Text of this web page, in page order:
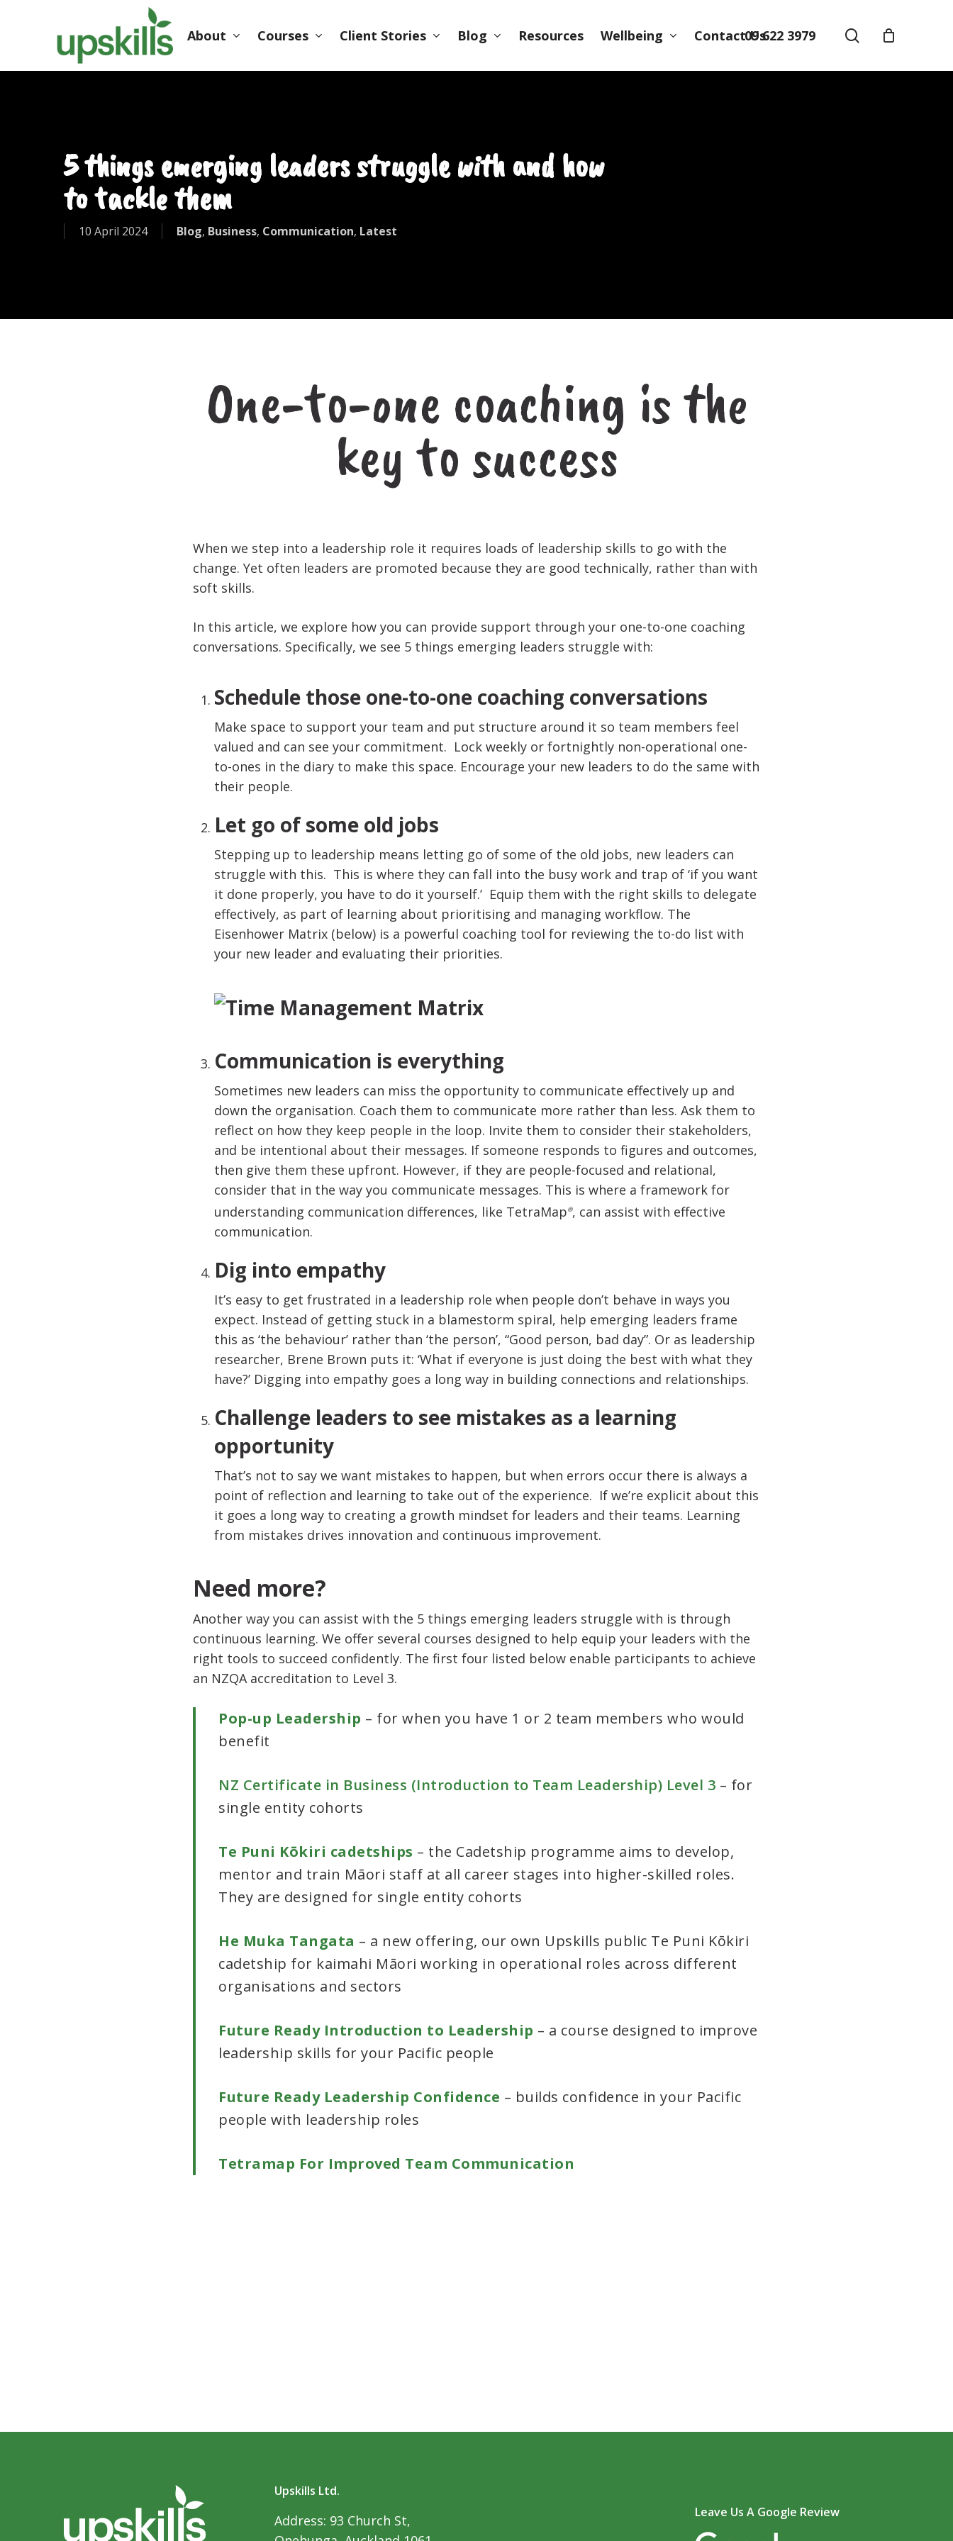
content
About Courses Client Stories Blog Resources Wellbeing Contact Us09 622 3979 search
5 things emerging leaders struggle with and how
to tackle them
10 April 2024 Blog, Business, Communication, Latest
One-to-one coaching is the
key to success
When we step into a leadership role it requires loads of leadership skills to go with the
change. Yet often leaders are promoted because they are good technically, rather than with
soft skills.
In this article, we explore how you can provide support through your one-to-one coaching
conversations. Specifically, we see 5 things emerging leaders struggle with:
Schedule those one-to-one coaching conversations
Make space to support your team and put structure around it so team members feel
valued and can see your commitment. Lock weekly or fortnightly non-operational one-
to-ones in the diary to make this space. Encourage your new leaders to do the same with
their people.
Let go of some old jobs
Stepping up to leadership means letting go of some of the old jobs, new leaders can
struggle with this. This is where they can fall into the busy work and trap of ‘if you want
it done properly, you have to do it yourself.’ Equip them with the right skills to delegate
effectively, as part of learning about prioritising and managing workflow. The
Eisenhower Matrix (below) is a powerful coaching tool for reviewing the to-do list with
your new leader and evaluating their priorities.
Communication is everything
Sometimes new leaders can miss the opportunity to communicate effectively up and
down the organisation. Coach them to communicate more rather than less. Ask them to
reflect on how they keep people in the loop. Invite them to consider their stakeholders,
and be intentional about their messages. If someone responds to figures and outcomes,
then give them these upfront. However, if they are people-focused and relational,
consider that in the way you communicate messages. This is where a framework for
understanding communication differences, like TetraMap®, can assist with effective
communication.
Dig into empathy
It’s easy to get frustrated in a leadership role when people don’t behave in ways you
expect. Instead of getting stuck in a blamestorm spiral, help emerging leaders frame
this as ‘the behaviour’ rather than ‘the person’, “Good person, bad day”. Or as leadership
researcher, Brene Brown puts it: ‘What if everyone is just doing the best with what they
have?’ Digging into empathy goes a long way in building connections and relationships.
Challenge leaders to see mistakes as a learning
opportunity
That’s not to say we want mistakes to happen, but when errors occur there is always a
point of reflection and learning to take out of the experience. If we’re explicit about this
it goes a long way to creating a growth mindset for leaders and their teams. Learning
from mistakes drives innovation and continuous improvement.
Need more?
Another way you can assist with the 5 things emerging leaders struggle with is through
continuous learning. We offer several courses designed to help equip your leaders with the
right tools to succeed confidently. The first four listed below enable participants to achieve
an NZQA accreditation to Level 3.
Pop-up Leadership – for when you have 1 or 2 team members who would
benefit
NZ Certificate in Business (Introduction to Team Leadership) Level 3 – for
single entity cohorts
Te Puni Kōkiri cadetships – the Cadetship programme aims to develop,
mentor and train Māori staff at all career stages into higher-skilled roles.
They are designed for single entity cohorts
He Muka Tangata – a new offering, our own Upskills public Te Puni Kōkiri
cadetship for kaimahi Māori working in operational roles across different
organisations and sectors
Future Ready Introduction to Leadership – a course designed to improve
leadership skills for your Pacific people
Future Ready Leadership Confidence – builds confidence in your Pacific
people with leadership roles
Tetramap For Improved Team Communication
Upskills Ltd.
Address: 93 Church St,
Leave Us A Google Review